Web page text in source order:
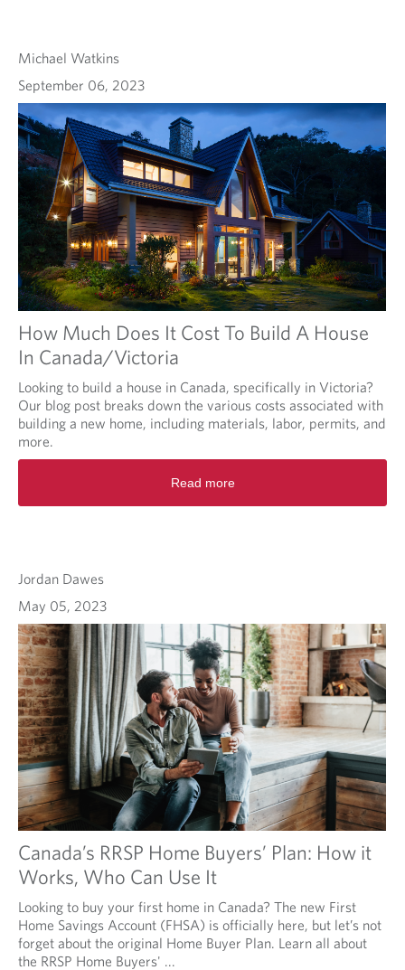
Michael Watkins
September 06, 2023
How Much Does It Cost To Build A House
In Canada/Victoria
Looking to build a house in Canada, specifically in Victoria?
Our blog post breaks down the various costs associated with
building a new home, including materials, labor, permits, and
more.
Read more
Jordan Dawes
May 05, 2023
Canada’s RRSP Home Buyers’ Plan: How it
Works, Who Can Use It
Looking to buy your first home in Canada? The new First
Home Savings Account (FHSA) is officially here, but let’s not
forget about the original Home Buyer Plan. Learn all about
the RRSP Home Buyers' ...